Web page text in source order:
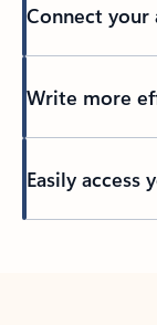
Connect your
Write more
Easily access